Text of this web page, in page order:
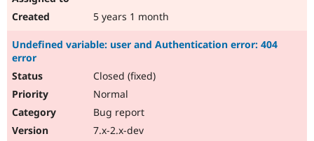
5 years 1 month
Undefined variable: user and Authentication error: 404
error
Closed (fixed)
Normal
Bug report
7.x-2.x-dev